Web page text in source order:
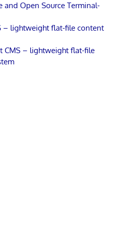
and Open Source Terminal-
– lightweight flat-file content
CMS – lightweight flat-file